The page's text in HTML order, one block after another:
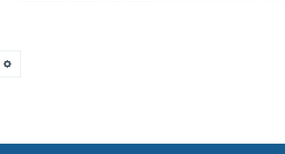
Settings